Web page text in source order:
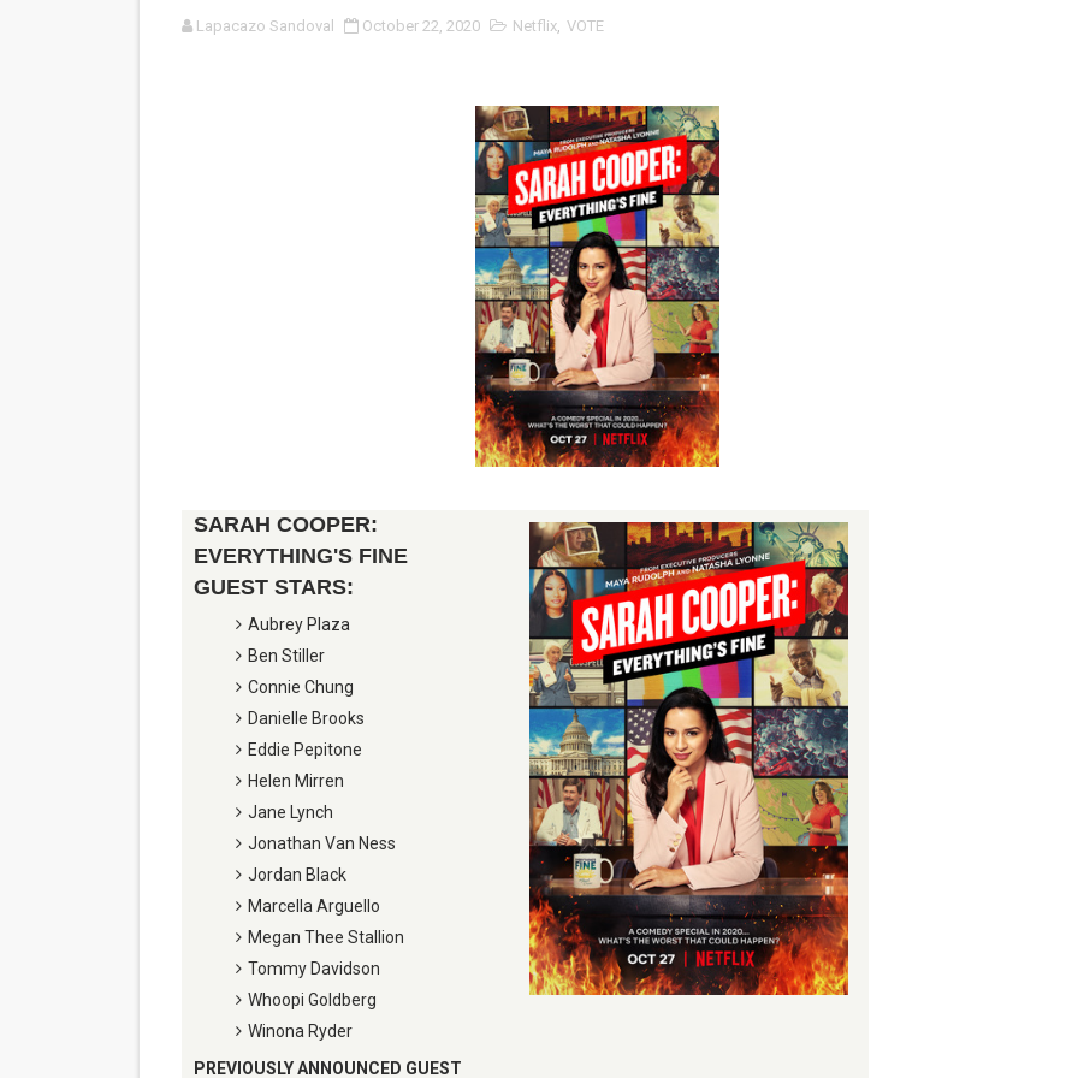
'Serena' is directed with confidence by Rob Alicea.
‘Children of Blood and Bone’ Trailer Launch Brings Gina Prince-Bythewood and Cast to
‘Hadestown: The Musical’ Breaks Live Theater Box Office Record and Extends
EADEM Puts Melanin-Rich Skin at the Center of the Skincare Conversation
“Find Your Friends” Review: Izabel Pakzad Brings Style, Female Fury and Real Power
'Children of Blood and Bone' Brings Tomi Adeyemi’s Epic Fantasy to Theaters in 2027
Actress Julia Ma Is the Saving Grace of the Thinly Drawn 'Piggy Duster'
‘Open A Eye’ Review: A Timely AI Psychological Drama About Loneliness, Marriage and
Hung Vanngo Beauty Red Carpet Skin Foundation Offers Luminous, Long-Wearing
Marvel Studios Reveals David Jonsson as the New Black Panther in 'Black Panther 3 '
‘Barbara Forever’ brings lesbian film pioneer Barbara Hammer back to screen - Film
‘Love Machina’ Explores Love, Mortality and AI but Struggles to Shape Its Powerful Story
'Lazareth' arrives on Netflix Aug. 9. - A Beautifully Guarded World Begins to Crack
2026 Student Academy Award Winners Revealed as Ceremony Moves to TIFF for the
Lapacazo Sandoval October 22, 2020 Netflix, VOTE
SARAH COOPER:
EVERYTHING'S FINE
GUEST STARS:
Aubrey Plaza
Ben Stiller
Connie Chung
Danielle Brooks
Eddie Pepitone
Helen Mirren
Jane Lynch
Jonathan Van Ness
Jordan Black
Marcella Arguello
Megan Thee Stallion
Tommy Davidson
Whoopi Goldberg
Winona Ryder
PREVIOUSLY ANNOUNCED GUEST